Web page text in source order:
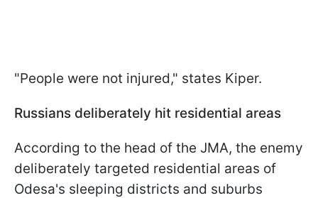
"People were not injured," states Kiper.
Russians deliberately hit residential areas
According to the head of the JMA, the enemy
deliberately targeted residential areas of
Odesa's sleeping districts and suburbs